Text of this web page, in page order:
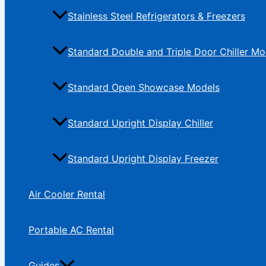
Stainless Steel Refrigerators & Freezers
Standard Double and Triple Door Chiller
Standard Open Showcase Models
Standard Upright Display Chiller
Standard Upright Display Freezer
Air Cooler Rental
Portable AC Rental